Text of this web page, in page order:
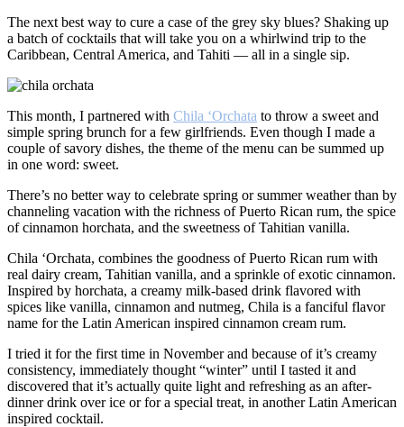
The next best way to cure a case of the grey sky blues? Shaking up
a batch of cocktails that will take you on a whirlwind trip to the
Caribbean, Central America, and Tahiti — all in a single sip.
This month, I partnered with Chila ‘Orchata to throw a sweet and
simple spring brunch for a few girlfriends. Even though I made a
couple of savory dishes, the theme of the menu can be summed up
in one word: sweet.
There’s no better way to celebrate spring or summer weather than by
channeling vacation with the richness of Puerto Rican rum, the spice
of cinnamon horchata, and the sweetness of Tahitian vanilla.
Chila ‘Orchata, combines the goodness of Puerto Rican rum with
real dairy cream, Tahitian vanilla, and a sprinkle of exotic cinnamon.
Inspired by horchata, a creamy milk-based drink flavored with
spices like vanilla, cinnamon and nutmeg, Chila is a fanciful flavor
name for the Latin American inspired cinnamon cream rum.
I tried it for the first time in November and because of it’s creamy
consistency, immediately thought “winter” until I tasted it and
discovered that it’s actually quite light and refreshing as an after-
dinner drink over ice or for a special treat, in another Latin American
inspired cocktail.